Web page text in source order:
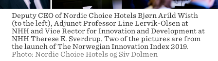
Deputy CEO of Nordic Choice Hotels Bjørn Arild Wisth
(to the left), Adjunct Professor Line Lervik-Olsen at
NHH and Vice Rector for Innovation and Development at
NHH Therese E. Sverdrup. Two of the pictures are from
the launch of The Norwegian Innovation Index 2019.
Photo: Nordic Choice Hotels og Siv Dolmen